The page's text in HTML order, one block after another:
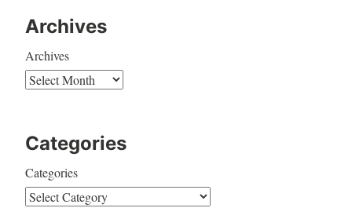
Archives
Archives
Categories
Categories